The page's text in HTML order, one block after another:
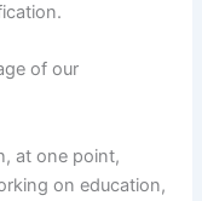
of our
at one point,
on education,